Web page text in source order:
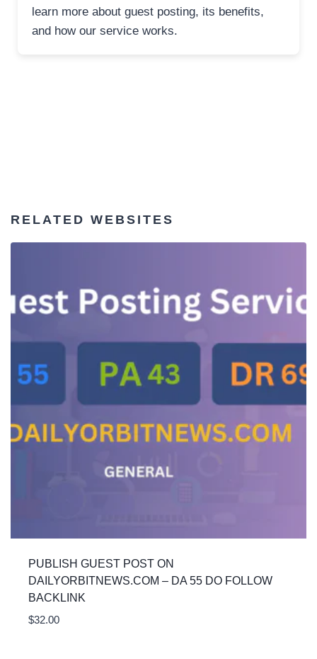
learn more about guest posting, its benefits,
and how our service works.
RELATED WEBSITES
PUBLISH GUEST POST ON
DAILYORBITNEWS.COM – DA 55 DO FOLLOW
BACKLINK
$32.00